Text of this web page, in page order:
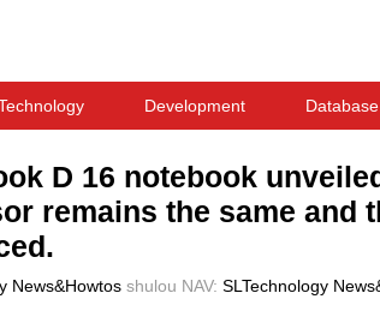
Development Database
D 16 notebook
remains the same and
News&Howtos shulou NAV: SLTechnology